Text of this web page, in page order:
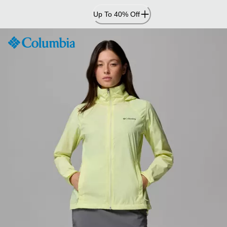
Content
Up To 40% Off